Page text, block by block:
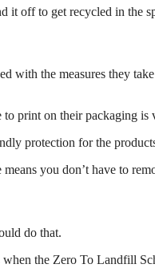
it off to get recycled in the
the measures they
print on their packaging is
protection for the
you don’t have to
do that.
when the Zero To Landfill